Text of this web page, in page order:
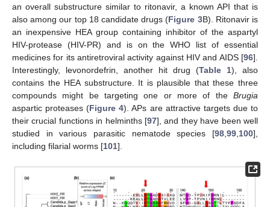
an overall substructure similar to ritonavir, a known API that is
also among our top 18 candidate drugs (Figure 3B). Ritonavir is
an inexpensive HEA group containing inhibitor of the aspartyl
HIV-protease (HIV-PR) and is on the WHO list of essential
medicines for its antiretroviral activity against HIV and AIDS [96].
Interestingly, levonordefrin, another hit drug (Table 1), also
contains the HEA substructure. It is plausible that these three
compounds might be targeting one or more of the Brugia
aspartic proteases (Figure 4). APs are attractive targets due to
their crucial functions in helminths [97], and they have been well
studied in various parasitic nematode species [98,99,100],
including filarial worms [101].